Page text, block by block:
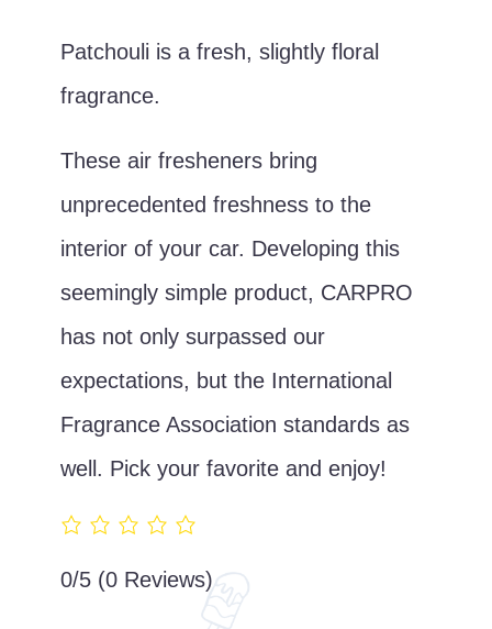
Patchouli is a fresh, slightly floral
fragrance.
These air fresheners bring
unprecedented freshness to the
interior of your car. Developing this
seemingly simple product, CARPRO
has not only surpassed our
expectations, but the International
Fragrance Association standards as
well. Pick your favorite and enjoy!
0/5 (0 Reviews)